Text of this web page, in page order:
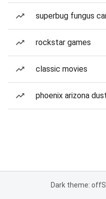
superbug fungus
rockstar games
classic movies
phoenix arizona
Dark theme: off